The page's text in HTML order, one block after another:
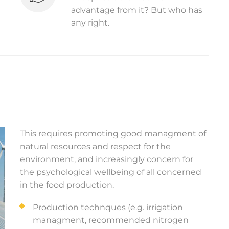
advantage from it? But who has
any right.
This requires promoting good managment of
natural resources and respect for the
environment, and increasingly concern for
the psychological wellbeing of all concerned
in the food production.
Production technques (e.g. irrigation
managment, recommended nitrogen